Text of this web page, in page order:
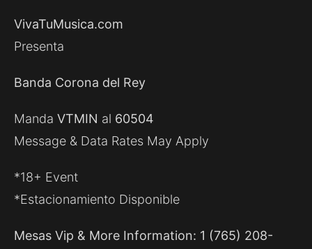
VivaTuMusica.com
Presenta
Banda Corona del Rey
Manda VTMIN al 60504
Message & Data Rates May Apply
*18+ Event
*Estacionamiento Disponible
Mesas Vip & More Information: 1 (765) 208-